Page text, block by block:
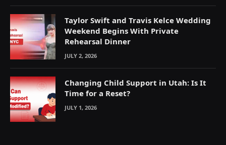
Taylor Swift and Travis Kelce Wedding
Weekend Begins With Private
Rehearsal Dinner
JULY 2, 2026
Changing Child Support in Utah: Is It
Time for a Reset?
JULY 1, 2026